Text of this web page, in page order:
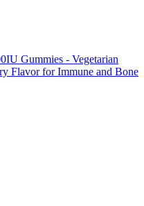
Gummies - Vegetarian
Flavor for Immune and Bone